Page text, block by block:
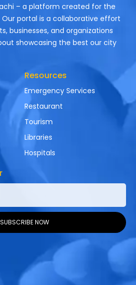
– a platform created for the
portal is a collaborative effort
businesses, and organizations
showcasing the best our city
Resources
Emergency Services
Restaurant
Tourism
Libraries
Hospitals
SUBSCRIBE NOW